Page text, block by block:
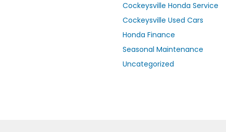
Cockeysville Honda Service
Cockeysville Used Cars
Honda Finance
Seasonal Maintenance
Uncategorized